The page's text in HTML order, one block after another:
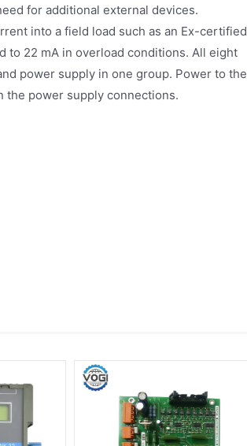
for additional external devices.
into a field load such as an Ex-certified
22 mA in overload conditions. All eight
power supply in one group. Power to the
the power supply connections.